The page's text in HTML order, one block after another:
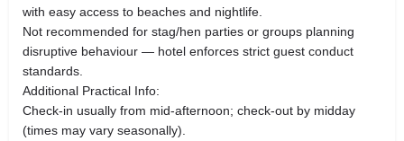
with easy access to beaches and nightlife.
Not recommended for stag/hen parties or groups planning
disruptive behaviour — hotel enforces strict guest conduct
standards.
Additional Practical Info:
Check-in usually from mid-afternoon; check-out by midday
(times may vary seasonally).